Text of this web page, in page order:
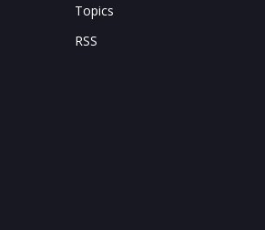
Topics
RSS